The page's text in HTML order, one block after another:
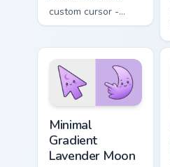
custom cursor -
minimal green-to-
matching aurora
symbol hand.
Minimal
Gradient
Lavender Moon